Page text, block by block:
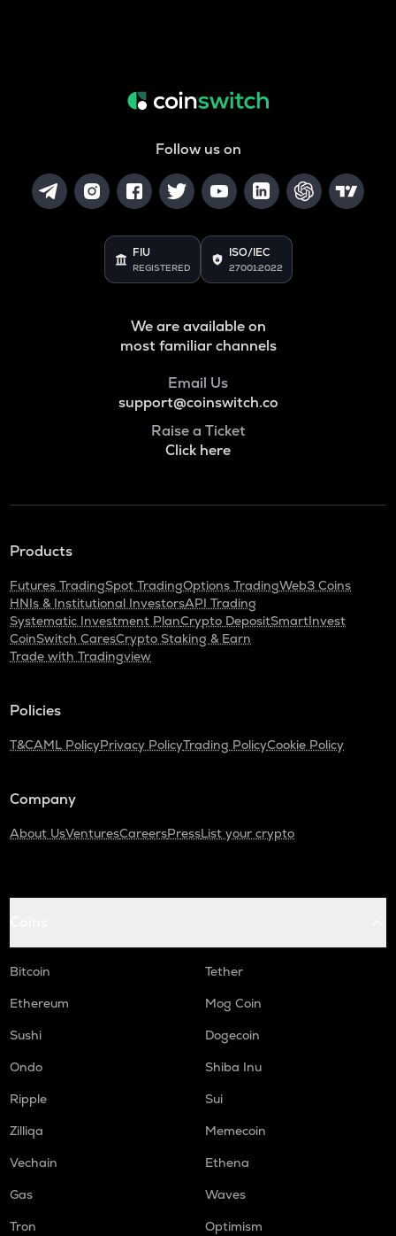
Follow us on
FIU
REGISTERED
ISO/IEC
27001:2022
We are available on
most familiar channels
Email Us
support@coinswitch.co
Raise a Ticket
Click here
Products
Futures TradingSpot TradingOptions TradingWeb3 Coins
HNIs & Institutional InvestorsAPI Trading
Systematic Investment PlanCrypto DepositSmartInvest
CoinSwitch CaresCrypto Staking & Earn
Trade with Tradingview
Policies
T&CAML PolicyPrivacy PolicyTrading PolicyCookie Policy
Company
About UsVenturesCareersPressList your crypto
Bitcoin
Tether
Ethereum
Mog Coin
Sushi
Dogecoin
Ondo
Shiba Inu
Ripple
Sui
Zilliqa
Memecoin
Vechain
Ethena
Gas
Waves
Tron
Optimism